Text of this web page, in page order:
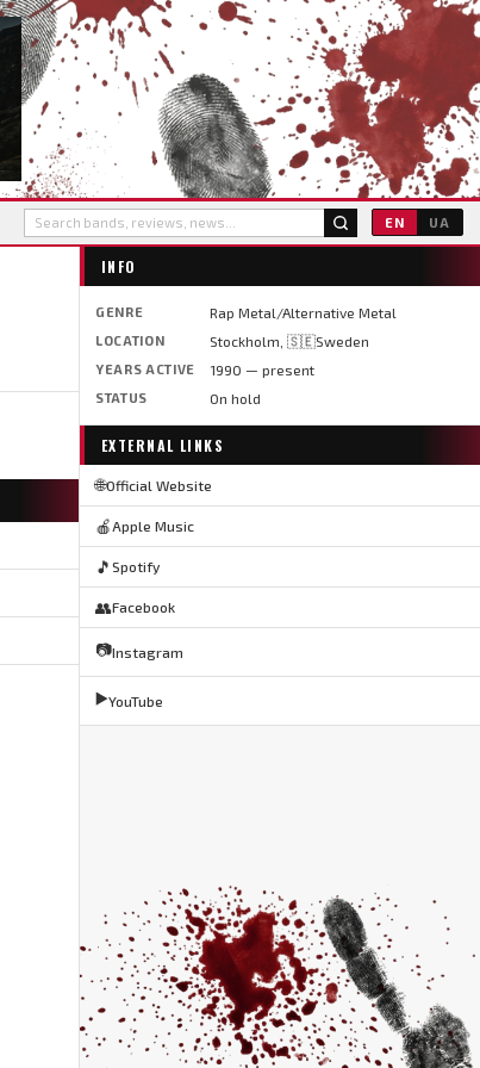
EN UA
INFO
GENRE Rap Metal/Alternative Metal
LOCATION Stockholm, 🇸🇪Sweden
YEARS ACTIVE 1990 — present
STATUS On hold
EXTERNAL LINKS
🌐Official Website
🍎 Apple Music
🎵 Spotify
👥Facebook
📷Instagram
▶️YouTube